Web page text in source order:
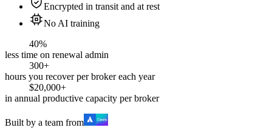
Encrypted in transit and at rest
No AI training
40%
less time on renewal admin
300+
hours you recover per broker each year
$20,000+
in annual productive capacity per broker
Built by a team from